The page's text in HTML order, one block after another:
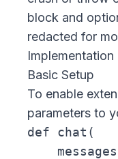
block and
redacted for
Implementation
Basic Setup
To enable
parameters to
def chat(